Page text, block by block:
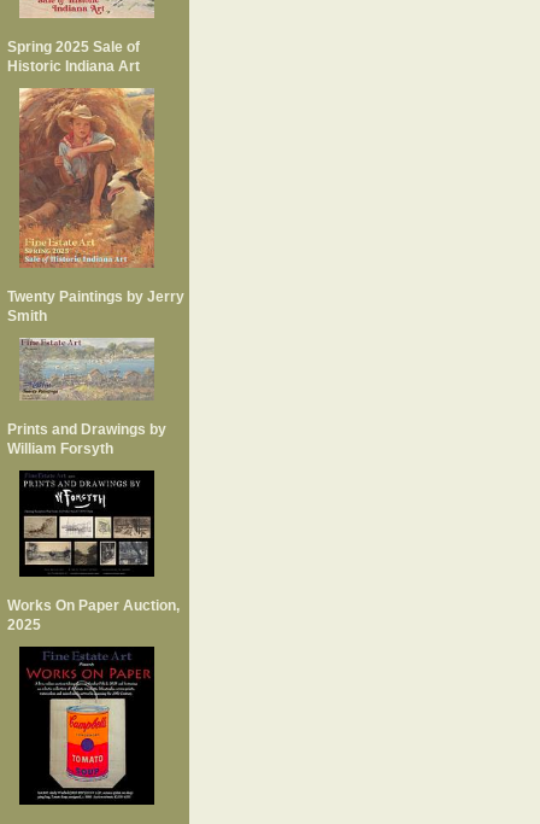
Spring 2025 Sale of
Historic Indiana Art
Twenty Paintings by Jerry
Smith
Prints and Drawings by
William Forsyth
Works On Paper Auction,
2025